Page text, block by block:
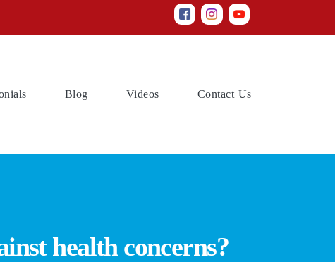
(current)Blog(current)Videos(current)Contact Us(current)
health concerns?